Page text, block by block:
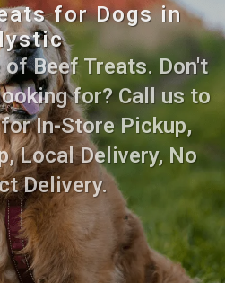
for Dogs in
of Beef Treats. Don't
for? Call us to
In-Store Pickup,
Local Delivery, No
Delivery.